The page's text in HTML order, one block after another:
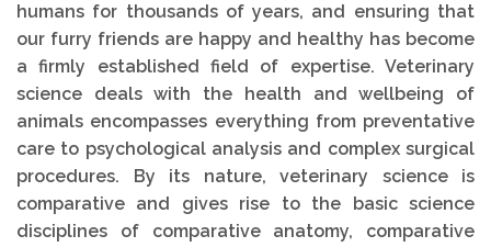
humans for thousands of years, and ensuring that
our furry friends are happy and healthy has become
a firmly established field of expertise. Veterinary
science deals with the health and wellbeing of
animals encompasses everything from preventative
care to psychological analysis and complex surgical
procedures. By its nature, veterinary science is
comparative and gives rise to the basic science
disciplines of comparative anatomy, comparative